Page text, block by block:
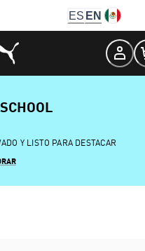
ES EN
Y LISTO PARA DESTACAR